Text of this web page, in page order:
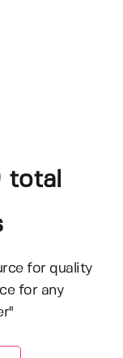
total
for quality
for any